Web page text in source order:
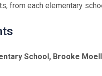
from each elementary
School, Brooke